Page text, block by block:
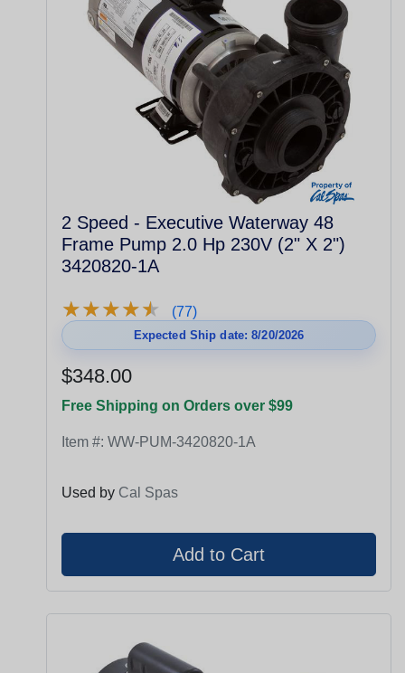
2 Speed - Executive Waterway 48
Frame Pump 2.0 Hp 230V (2" X 2")
3420820-1A
★★★★★
★★★★★ (77)
Expected Ship date: 8/20/2026
$348.00
Free Shipping on Orders over $99
Item #: WW-PUM-3420820-1A
Used by Cal Spas